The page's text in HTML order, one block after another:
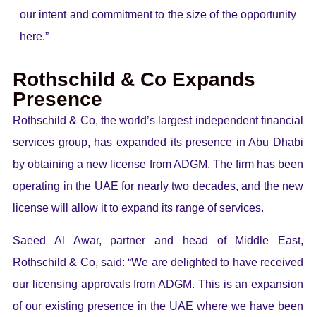
our intent and commitment to the size of the opportunity
here.”
Rothschild & Co Expands
Presence
Rothschild & Co, the world’s largest independent financial
services group, has expanded its presence in Abu Dhabi
by obtaining a new license from ADGM. The firm has been
operating in the UAE for nearly two decades, and the new
license will allow it to expand its range of services.
Saeed Al Awar, partner and head of Middle East,
Rothschild & Co, said: “We are delighted to have received
our licensing approvals from ADGM. This is an expansion
of our existing presence in the UAE where we have been